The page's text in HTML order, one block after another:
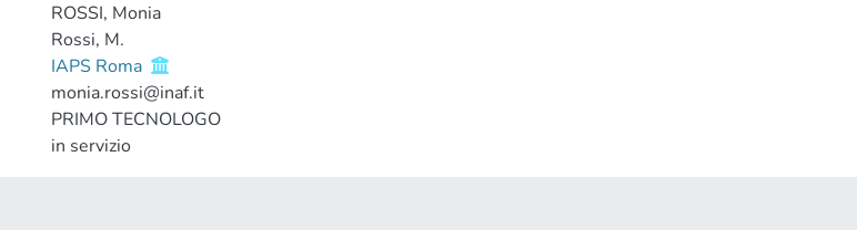
ROSSI, Monia
Rossi, M.
IAPS Roma
monia.rossi@inaf.it
PRIMO TECNOLOGO
in servizio